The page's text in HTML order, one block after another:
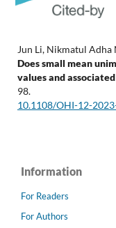
Jun Li, Nikmatul
Does small mean
values and
98.
10.1108/OHI-12-
Information
For Readers
For Authors